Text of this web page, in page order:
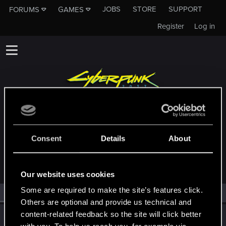
Consent Details About
Our website uses cookies
Some are required to make the site’s features click.
Others are optional and provide us technical and
content-related feedback so the site will click better
FORUMS GAMES JOBS STORE
SUPPORT
Log in
Register
MEMBERS WHO REACTED TO MESSAGE
#20280
(1) RED Point(1)
TemerianGirl